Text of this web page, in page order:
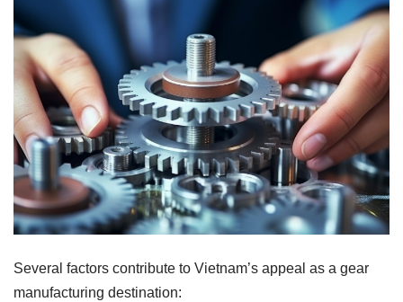
Several factors contribute to Vietnam’s appeal as a gear
manufacturing destination: